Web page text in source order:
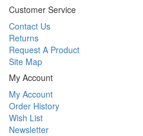
Customer Service
Contact Us
Returns
Request A Product
Site Map
My Account
My Account
Order History
Wish List
Newsletter